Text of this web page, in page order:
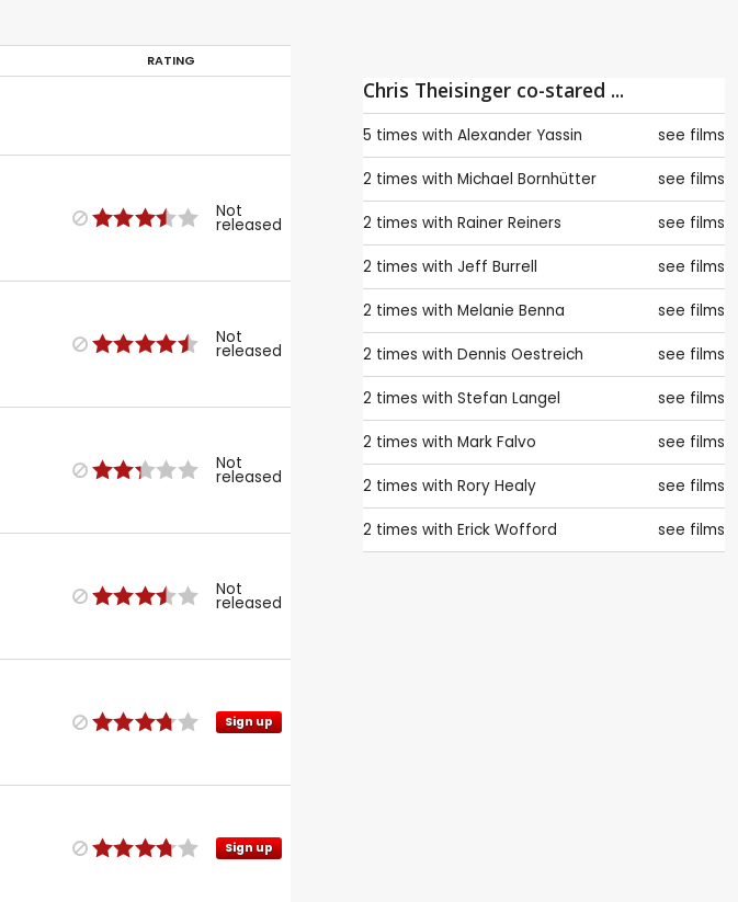
RATING
Not
released
Not
released
Not
released
Not
released
Sign up
Sign up
Chris Theisinger co-stared ...
5 times with Alexander Yassin see films
2 times with Michael Bornhütter see films
2 times with Rainer Reiners see films
2 times with Jeff Burrell see films
2 times with Melanie Benna see films
2 times with Dennis Oestreich see films
2 times with Stefan Langel see films
2 times with Mark Falvo see films
2 times with Rory Healy see films
2 times with Erick Wofford see films